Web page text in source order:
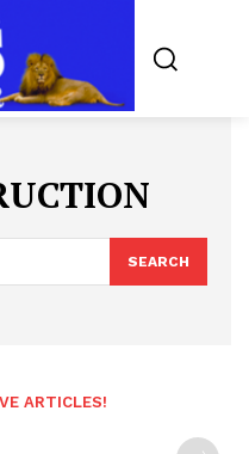
SEARCH
ARTICLES!